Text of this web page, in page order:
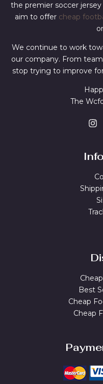
the premier soccer
aim to offer cheap
We continue to work
our company. From
stop trying to improve
The
Best
Cheap
Cheap